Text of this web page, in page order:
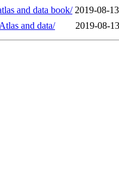
and data book/ 2019-08-
and data/
2019-08-